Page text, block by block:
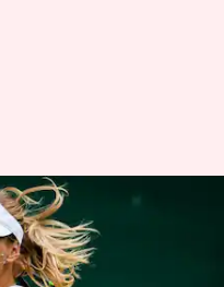
last 16